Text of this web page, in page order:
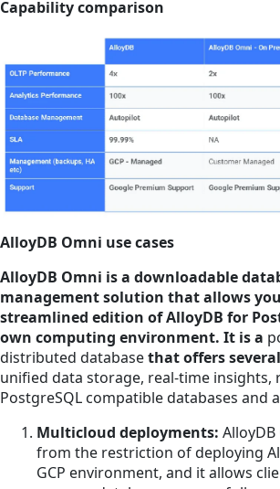
Capability comparison
AlloyDB Omni use cases
AlloyDB Omni is a downloadable
management solution that allows
streamlined edition of AlloyDB for
own computing environment. It is a
distributed databasethat offers
unified data storage, real-time insights,
PostgreSQL compatible databases and
Multicloud deployments:
from the restriction of deploying
GCP environment, and it allows